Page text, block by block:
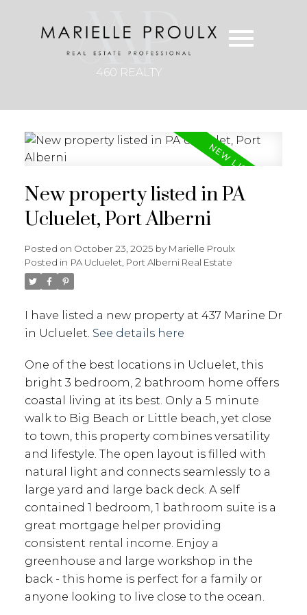
460 REALTY
New property listed in PA
Ucluelet, Port Alberni
Posted on October 23, 2025 by Marielle Proulx
Posted in PA Ucluelet, Port Alberni Real Estate
I have listed a new property at 437 Marine Dr
in Ucluelet. See details here
One of the best locations in Ucluelet, this
bright 3 bedroom, 2 bathroom home offers
coastal living at its best. Only a 5 minute
walk to Big Beach or Little beach, yet close
to town, this property combines versatility
and lifestyle. The open layout is filled with
natural light and connects seamlessly to a
large yard and large back deck. A self
contained 1 bedroom, 1 bathroom suite is a
great mortgage helper providing
consistent rental income. Enjoy a
greenhouse and large workshop in the
back - this home is perfect for a family or
anyone looking to live close to the ocean.